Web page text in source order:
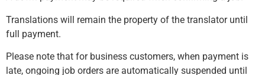
Translations will remain the property of the translator until
full payment.
Please note that for business customers, when payment is
late, ongoing job orders are automatically suspended until